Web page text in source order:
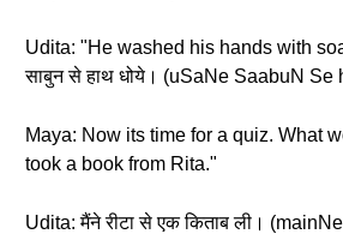
Udita: "He washed his hands with
साबुन से हाथ धोये। (uSaNe SaabuN Se
Maya: Now its time for a quiz. What
took a book from Rita."
Udita: मैंने रीटा से एक किताब ली।